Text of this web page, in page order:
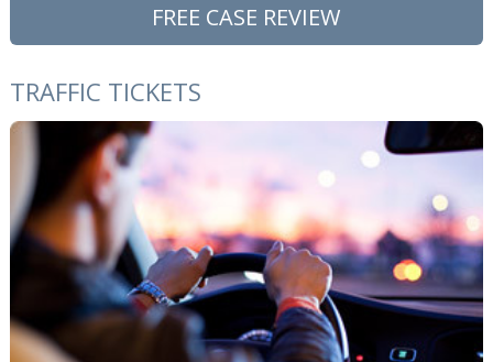
FREE CASE REVIEW
TRAFFIC TICKETS